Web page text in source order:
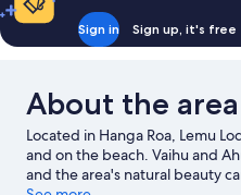
Sign in Sign up, it's free
About the area
Located in Hanga Roa, Lemu
and on the beach. Vaihu and
and the area's natural beauty